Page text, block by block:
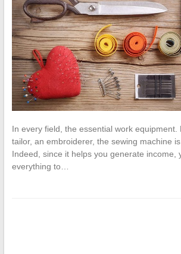
In every field, the essential work equipment.
tailor, an embroiderer, the sewing machine
Indeed, since it helps you generate income,
everything to…